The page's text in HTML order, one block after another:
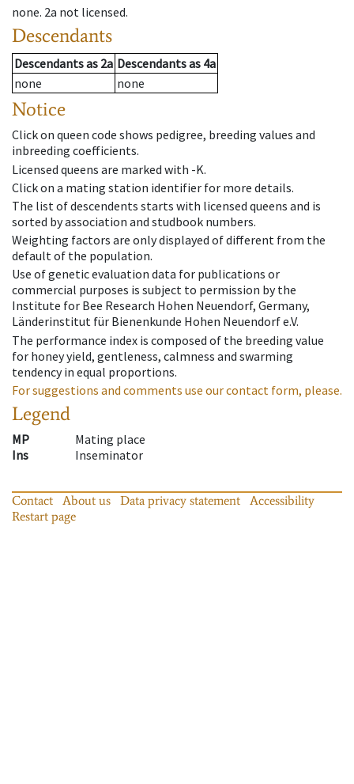
none. 2a not licensed.
Descendants
Descendantsas 2a Descendantsas 4a
none
none
Notice
Click on queen code shows pedigree, breeding values and
inbreeding coefficients.
Licensed queens are marked with -K.
Click on a mating station identifier for more details.
The list of descendents starts with licensed queens and is
sorted by association and studbook numbers.
Weighting factors are only displayed of different from the
default of the population.
Use of genetic evaluation data for publications or
commercial purposes is subject to permission by the
Institute for Bee Research Hohen Neuendorf, Germany,
Länderinstitut für Bienenkunde Hohen Neuendorf e.V.
The performance index is composed of the breeding value
for honey yield, gentleness, calmness and swarming
tendency in equal proportions.
For suggestions and comments use our contact form, please.
Legend
MP
Mating place
Ins
Inseminator
Contact About us Data privacy statement
Accessibility
Restart page